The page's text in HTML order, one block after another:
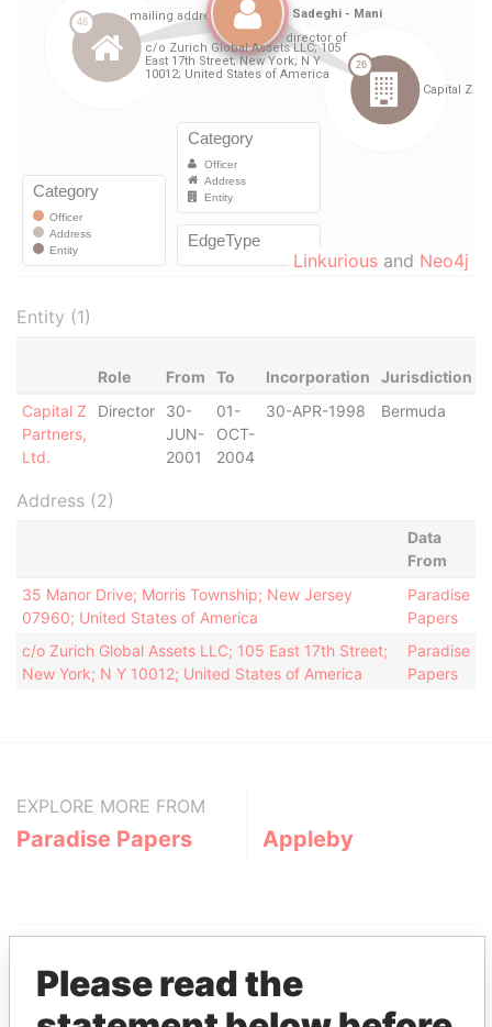
Linkurious and Neo4j
Entity (1)
Role From To Incorporation Jurisdiction
Capital Z
Partners,
Ltd.
Director
30-
JUN-
2001
01-
OCT-
2004
30-APR-1998 Bermuda
Address (2)
Data
From
35 Manor Drive; Morris Township; New Jersey
07960; United States of America
Paradise
Papers
c/o Zurich Global Assets LLC; 105 East 17th Street;
New York; N Y 10012; United States of America
Paradise
Papers
EXPLORE MORE FROM
Paradise Papers Appleby
Please read the